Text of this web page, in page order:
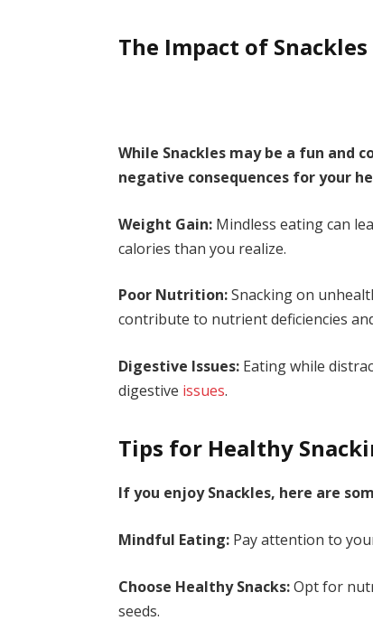
The Impact of
While Snackles may be a fun and
negative consequences for your
Weight Gain: Mindless eating can
calories than you realize.
Poor Nutrition:Snacking on
contribute to nutrient deficiencies
Digestive Issues: Eating while
digestive issues.
Tips for Healthy
If you enjoy Snackles, here are
Mindful Eating: Pay attention to
Choose Healthy Snacks:Opt for
seeds.